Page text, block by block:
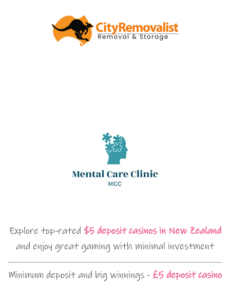
Explore top-rated $5 deposit casinos in New Zealand
and enjoy great gaming with minimal investment
Minimum deposit and big winnings - £5 deposit casino